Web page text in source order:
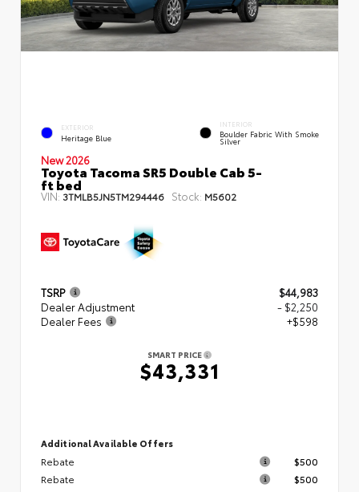
EXTERIOR
Heritage Blue
INTERIOR
Boulder Fabric With Smoke
Silver
New 2026
Toyota Tacoma SR5 Double Cab 5-
ft bed
VIN: 3TMLB5JN5TM294446 Stock: M5602
TSRP
$44,983
Dealer Adjustment
- $2,250
Dealer Fees
+$598
SMART PRICE
$43,331
Additional Available Offers
Rebate
$500
Rebate
$500